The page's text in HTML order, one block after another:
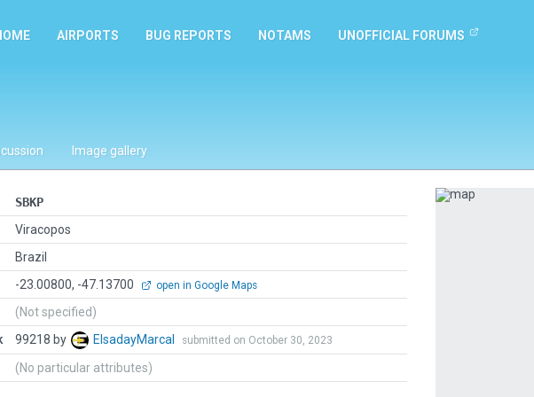
AIRPORTS BUG REPORTS NOTAMS UNOFFICIAL FORUMS
Image gallery
SBKP
Viracopos
Brazil
-23.00800, -47.13700 open in Google Maps
(Not specified)
99218 by ElsadayMarcal submitted on October 30, 2023
(No particular attributes)
Previous